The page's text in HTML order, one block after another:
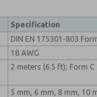
Specification
DIN EN 175301-803
18 AWG
2 meters (6.5 ft); Form
5 mm, 6 mm, 8 mm, 10